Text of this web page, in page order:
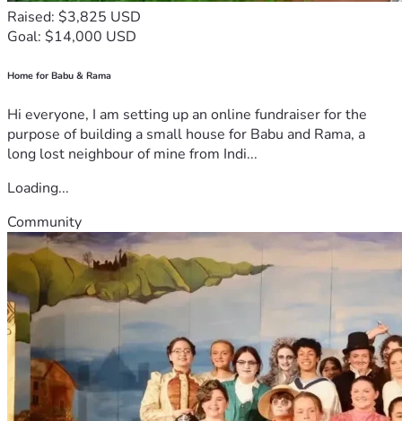
Raised: $3,825 USD
Goal: $14,000 USD
Home for Babu & Rama
Hi everyone, I am setting up an online fundraiser for the
purpose of building a small house for Babu and Rama, a
long lost neighbour of mine from Indi...
Loading...
Community